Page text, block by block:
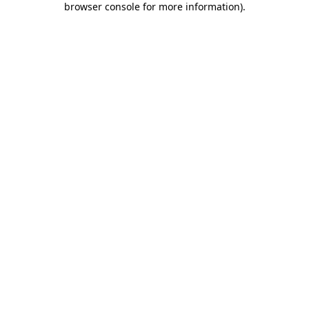
browser console for more information).